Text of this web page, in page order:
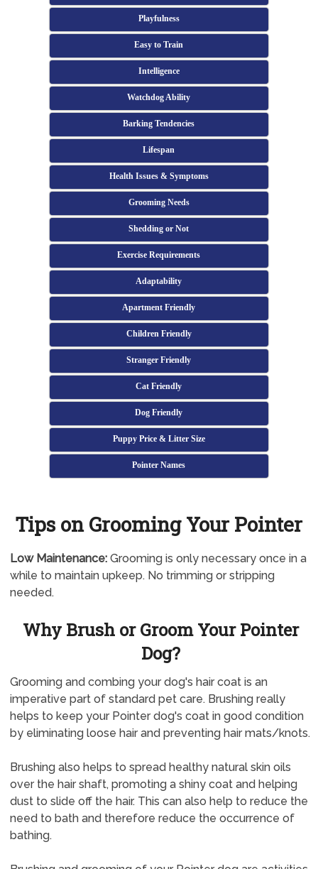
Playfulness
Easy to Train
Intelligence
Watchdog Ability
Barking Tendencies
Lifespan
Health Issues & Symptoms
Grooming Needs
Shedding or Not
Exercise Requirements
Adaptability
Apartment Friendly
Children Friendly
Stranger Friendly
Cat Friendly
Dog Friendly
Puppy Price & Litter Size
Pointer Names
Tips on Grooming Your Pointer
Low Maintenance:Grooming is only necessary once in a
while to maintain upkeep. No trimming or stripping
needed.
Why Brush or Groom Your Pointer
Dog?
Grooming and combing your dog's hair coat is an
imperative part of standard pet care. Brushing really
helps to keep your Pointer dog's coat in good condition
by eliminating loose hair and preventing hair mats/knots.
Brushing also helps to spread healthy natural skin oils
over the hair shaft, promoting a shiny coat and helping
dust to slide off the hair. This can also help to reduce the
need to bath and therefore reduce the occurrence of
bathing.